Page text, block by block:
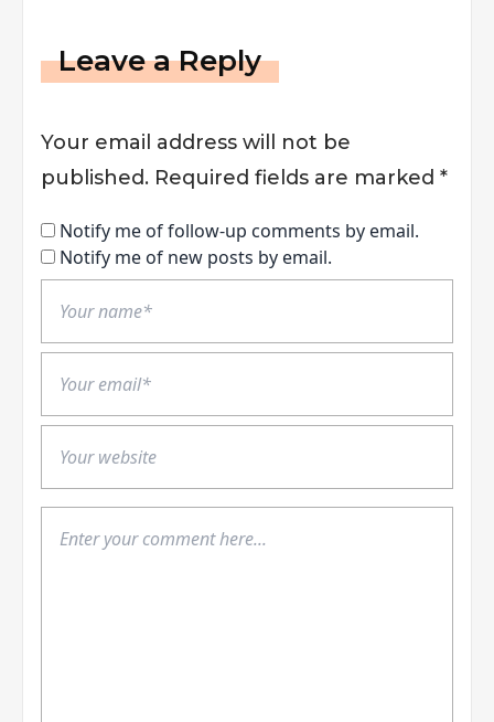
Leave a Reply
Your email address will not be
published. Required fields are marked *
Notify me of follow-up comments by email.
Notify me of new posts by email.